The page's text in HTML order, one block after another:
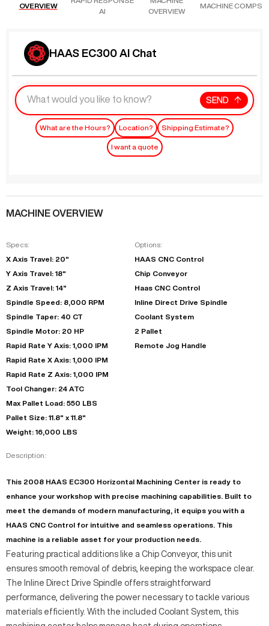
OVERVIEW
AI
OVERVIEW
MACHINE COMPS
HAAS EC300 AI Chat
SEND
What are the Hours? Location? Shipping Estimate?
I want a quote
MACHINE OVERVIEW
Specs:
X Axis Travel: 20"
Y Axis Travel: 18"
Z Axis Travel: 14"
Spindle Speed: 8,000 RPM
Spindle Taper: 40 CT
Spindle Motor: 20 HP
Rapid Rate Y Axis: 1,000 IPM
Rapid Rate X Axis: 1,000 IPM
Rapid Rate Z Axis: 1,000 IPM
Tool Changer: 24 ATC
Max Pallet Load: 550 LBS
Pallet Size: 11.8" x 11.8"
Weight: 16,000 LBS
Options:
HAAS CNC Control
Chip Conveyor
Haas CNC Control
Inline Direct Drive Spindle
Coolant System
2 Pallet
Remote Jog Handle
Description:
This 2008 HAAS EC300 Horizontal Machining Center is ready to
enhance your workshop with precise machining capabilities. Built to
meet the demands of modern manufacturing, it equips you with a
HAAS CNC Control for intuitive and seamless operations. This
machine is a reliable asset for your production needs.
Featuring practical additions like a Chip Conveyor, this unit
ensures smooth removal of debris, keeping the workspace clear.
The Inline Direct Drive Spindle offers straightforward
performance, delivering the power necessary to tackle various
materials efficiently. With the included Coolant System, this